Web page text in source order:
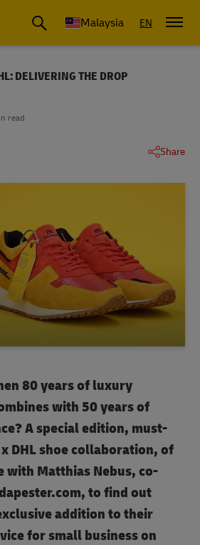
Malaysia EN
DELIVERING THE DROP
read
Share
80 years of luxury
with 50 years of
A special edition, must-
DHL shoe collaboration, of
with Matthias Nebus, co-
to find out
addition to their
for small business on